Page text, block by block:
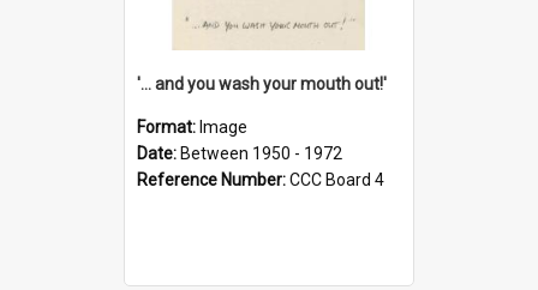
'... and you wash your mouth out!'
Format: Image
Date: Between 1950 - 1972
Reference Number:CCC Board 4